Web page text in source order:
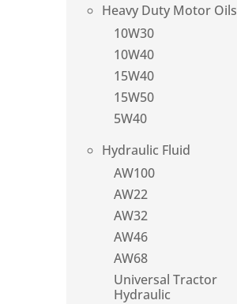
Heavy Duty Motor Oils
10W30
10W40
15W40
15W50
5W40
Hydraulic Fluid
AW100
AW22
AW32
AW46
AW68
Universal Tractor
Hydraulic